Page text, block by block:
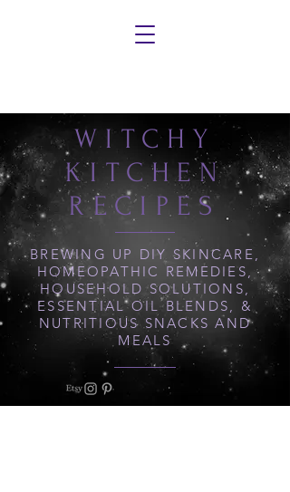
WITCHY
KITCHEN
RECIPES
BREWING UP DIY SKINCARE,
HOMEOPATHIC REMEDIES,
HOUSEHOLD SOLUTIONS,
ESSENTIAL OIL BLENDS, &
NUTRITIOUS SNACKS AND
MEALS